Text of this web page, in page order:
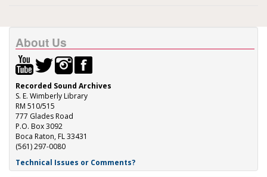
About Us
Recorded Sound Archives
S. E. Wimberly Library
RM 510/515
777 Glades Road
P.O. Box 3092
Boca Raton, FL 33431
(561) 297-0080
Technical Issues or Comments?